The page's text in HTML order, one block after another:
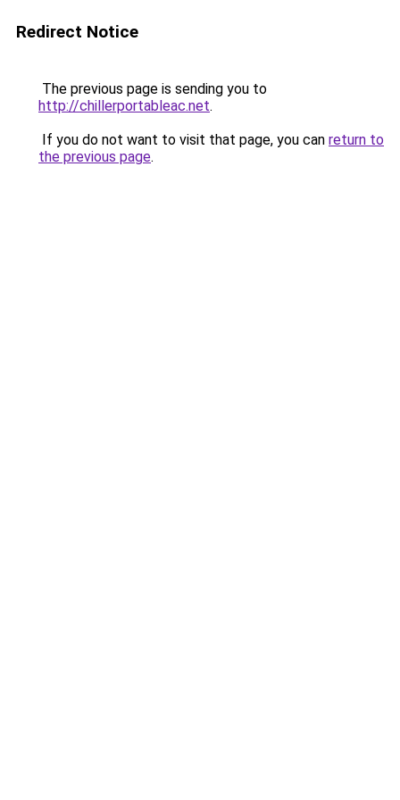
Redirect Notice
The previous page is sending you to
http://chillerportableac.net.
If you do not want to visit that page, you can return to
the previous page.